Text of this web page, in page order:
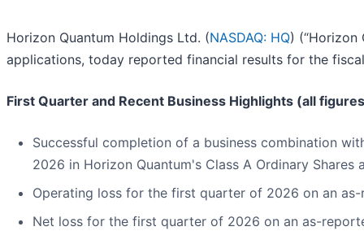
Horizon Quantum Holdings Ltd. (NASDAQ: HQ) (“Horizon
applications, today reported financial results for the
First Quarter and Recent Business Highlights (all
Successful completion of a business combination
2026 in Horizon Quantum's Class A Ordinary Shares
Operating loss for the first quarter of 2026 on an
Net loss for the first quarter of 2026 on an as-